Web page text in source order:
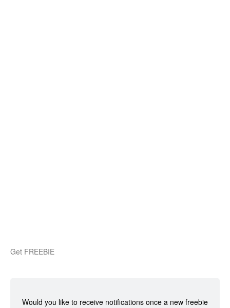
Get FREEBIE
Would you like to receive notifications once a new freebie